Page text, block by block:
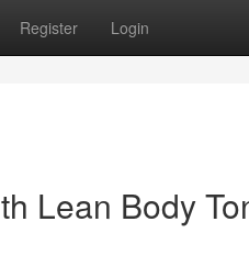
Register Login
Lean Body